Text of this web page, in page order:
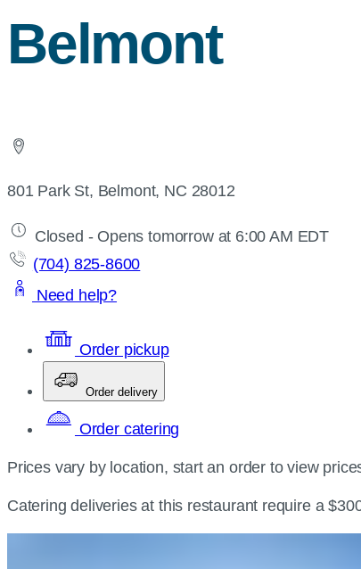
Belmont
801 Park St, Belmont, NC 28012
Closed - Opens tomorrow at 6:00 AM EDT
(704) 825-8600
Need help?
Order pickup
Order delivery
Order catering
Prices vary by location, start an order to view
Catering deliveries at this restaurant require a